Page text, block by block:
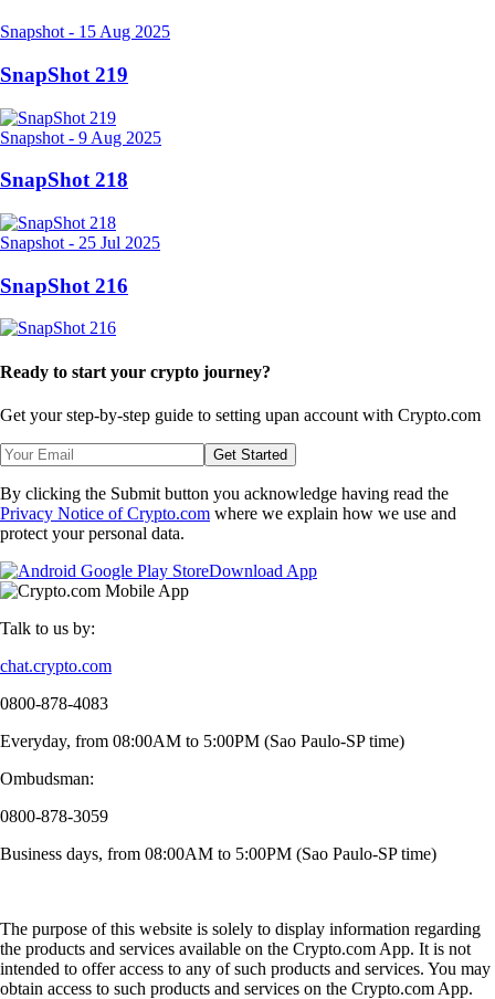
Snapshot - 15 Aug 2025
SnapShot 219
Snapshot - 9 Aug 2025
SnapShot 218
Snapshot - 25 Jul 2025
SnapShot 216
Ready to start your crypto journey?
Get your step-by-step guide to setting upan account with Crypto.com
Get Started
By clicking the Submit button you acknowledge having read the
Privacy Notice of Crypto.com where we explain how we use and
protect your personal data.
Download App
Talk to us by:
chat.crypto.com
0800-878-4083
Everyday, from 08:00AM to 5:00PM (Sao Paulo-SP time)
Ombudsman:
0800-878-3059
Business days, from 08:00AM to 5:00PM (Sao Paulo-SP time)
The purpose of this website is solely to display information regarding
the products and services available on the Crypto.com App. It is not
intended to offer access to any of such products and services. You may
obtain access to such products and services on the Crypto.com App.